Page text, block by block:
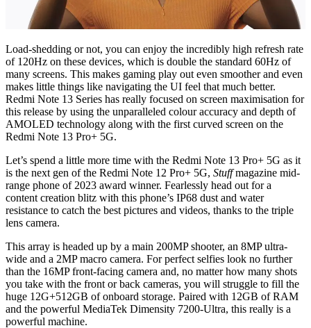
Load-shedding or not, you can enjoy the incredibly high refresh rate
of 120Hz on these devices, which is double the standard 60Hz of
many screens. This makes gaming play out even smoother and even
makes little things like navigating the UI feel that much better.
Redmi Note 13 Series has really focused on screen maximisation for
this release by using the unparalleled colour accuracy and depth of
AMOLED technology along with the first curved screen on the
Redmi Note 13 Pro+ 5G.
Let’s spend a little more time with the Redmi Note 13 Pro+ 5G as it
is the next gen of the Redmi Note 12 Pro+ 5G, Stuffmagazine mid-
range phone of 2023 award winner. Fearlessly head out for a
content creation blitz with this phone’s IP68 dust and water
resistance to catch the best pictures and videos, thanks to the triple
lens camera.
This array is headed up by a main 200MP shooter, an 8MP ultra-
wide and a 2MP macro camera. For perfect selfies look no further
than the 16MP front-facing camera and, no matter how many shots
you take with the front or back cameras, you will struggle to fill the
huge 12G+512GB of onboard storage. Paired with 12GB of RAM
and the powerful MediaTek Dimensity 7200-Ultra, this really is a
powerful machine.